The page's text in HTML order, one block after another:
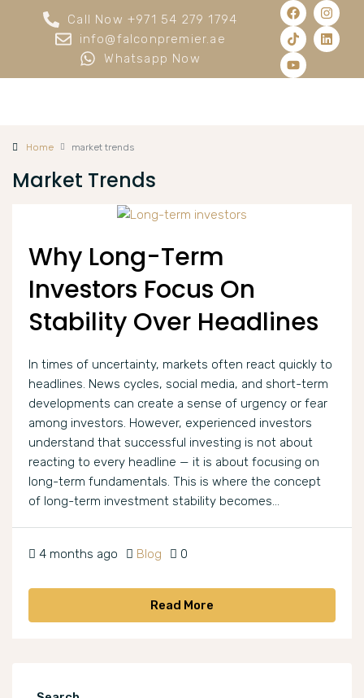
Call Now +971 54 279 1794
info@falconpremier.ae
Whatsapp Now
Home market trends
Market Trends
Why Long-Term
Investors Focus On
Stability Over Headlines
In times of uncertainty, markets often react quickly to
headlines. News cycles, social media, and short-term
developments can create a sense of urgency or fear
among investors. However, experienced investors
understand that successful investing is not about
reacting to every headline — it is about focusing on
long-term fundamentals. This is where the concept
of long-term investment stability becomes...
4 months ago Blog 0
Read More